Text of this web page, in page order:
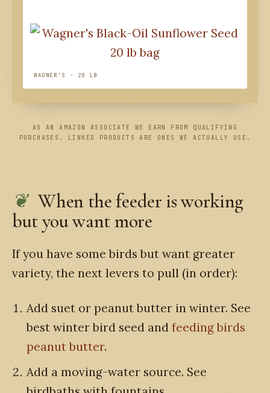
WAGNER'S · 20 LB
AS AN AMAZON ASSOCIATE WE EARN FROM QUALIFYING
PURCHASES. LINKED PRODUCTS ARE ONES WE ACTUALLY USE.
When the feeder is working
but you want more
If you have some birds but want greater
variety, the next levers to pull (in order):
Add suet or peanut butter in winter. See
best winter bird seed and feeding birds
peanut butter.
Add a moving-water source. See